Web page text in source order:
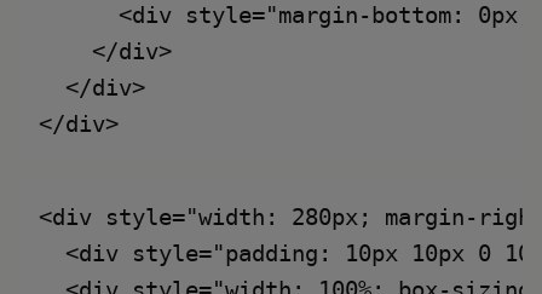
<div style="margin-bottom:
    </div>
  </div>
<div style="width: 280px; margin-
<div style="padding: 10px 10px 0